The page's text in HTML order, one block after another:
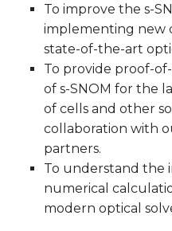
To improve the s-
implementing new
state-of-the-art
To provide proof-
of s-SNOM for the
of cells and other
collaboration with
partners.
To understand the
numerical
modern optical